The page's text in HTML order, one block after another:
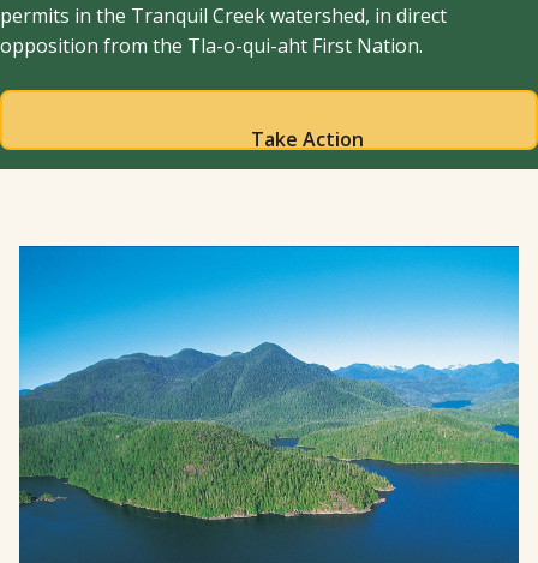
permits in the Tranquil Creek watershed, in direct
opposition from the Tla-o-qui-aht First Nation.
Take Action